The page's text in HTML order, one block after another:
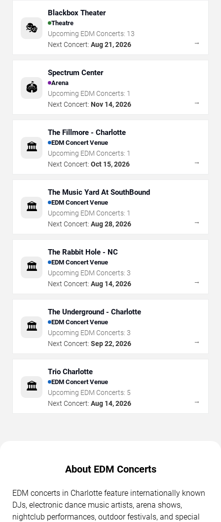
🎭
Blackbox Theater
Theatre
Upcoming EDM Concerts: 13
Next Concert: Aug 21, 2026 →
🏟️
Spectrum Center
Arena
Upcoming EDM Concerts: 1
Next Concert: Nov 14, 2026 →
🏛️
The Fillmore - Charlotte
EDM Concert Venue
Upcoming EDM Concerts: 1
Next Concert: Oct 15, 2026 →
🏛️
The Music Yard At SouthBound
EDM Concert Venue
Upcoming EDM Concerts: 1
Next Concert: Aug 28, 2026 →
🏛️
The Rabbit Hole - NC
EDM Concert Venue
Upcoming EDM Concerts: 3
Next Concert: Aug 14, 2026 →
🏛️
The Underground - Charlotte
EDM Concert Venue
Upcoming EDM Concerts: 3
Next Concert: Sep 22, 2026 →
🏛️
Trio Charlotte
EDM Concert Venue
Upcoming EDM Concerts: 5
Next Concert: Aug 14, 2026 →
About EDM Concerts
EDM concerts in Charlotte feature internationally known
DJs, electronic dance music artists, arena shows,
nightclub performances, outdoor festivals, and special